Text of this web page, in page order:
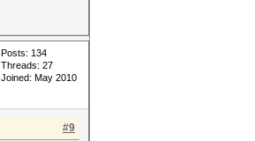
Posts: 134
Threads: 27
Joined: May 2010
#9